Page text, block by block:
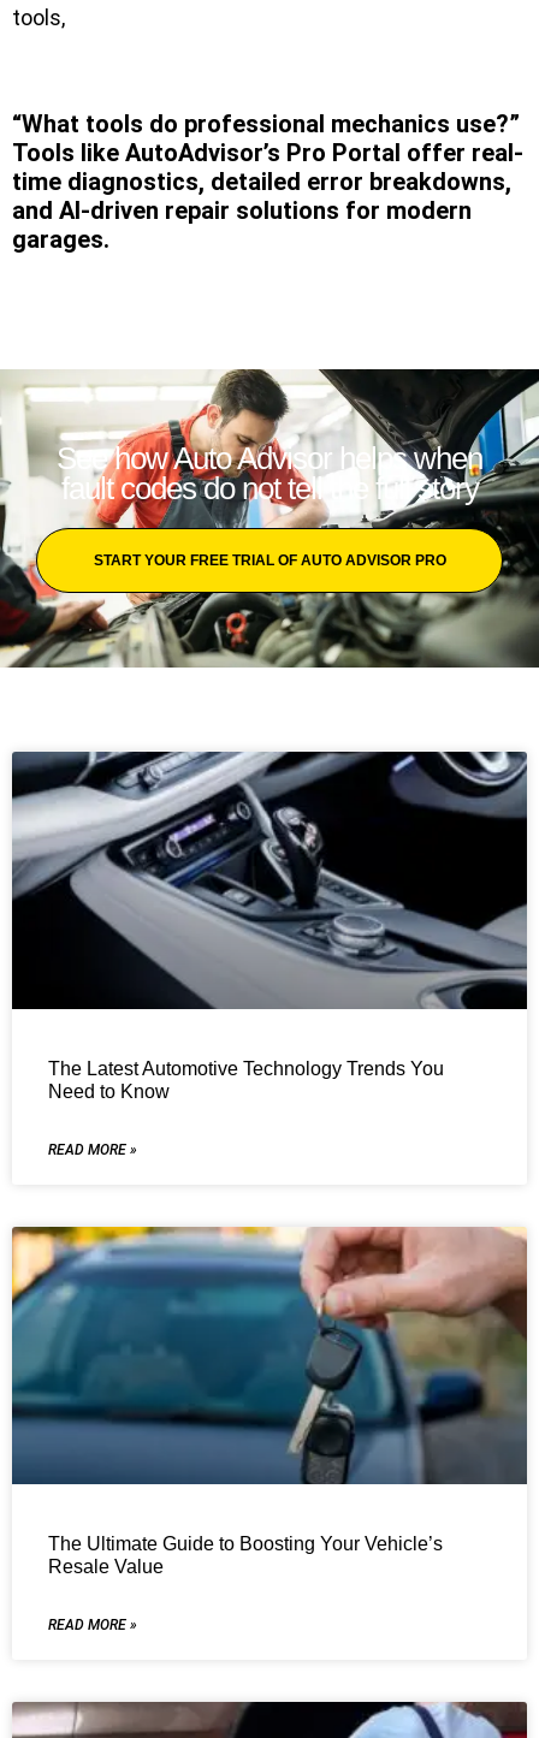
tools,
“What tools do professional mechanics use?”
Tools like AutoAdvisor’s Pro Portal offer real-
time diagnostics, detailed error breakdowns,
and AI-driven repair solutions for modern
garages.
See how Auto Advisor helps when
fault codes do not tell the full story
START YOUR FREE TRIAL OF AUTO ADVISOR PRO
The Latest Automotive Technology Trends You
Need to Know
READ MORE »
The Ultimate Guide to Boosting Your Vehicle’s
Resale Value
READ MORE »